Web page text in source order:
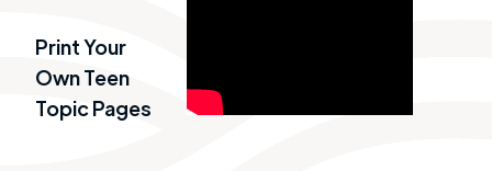
Print Your
Own Teen
Topic Pages